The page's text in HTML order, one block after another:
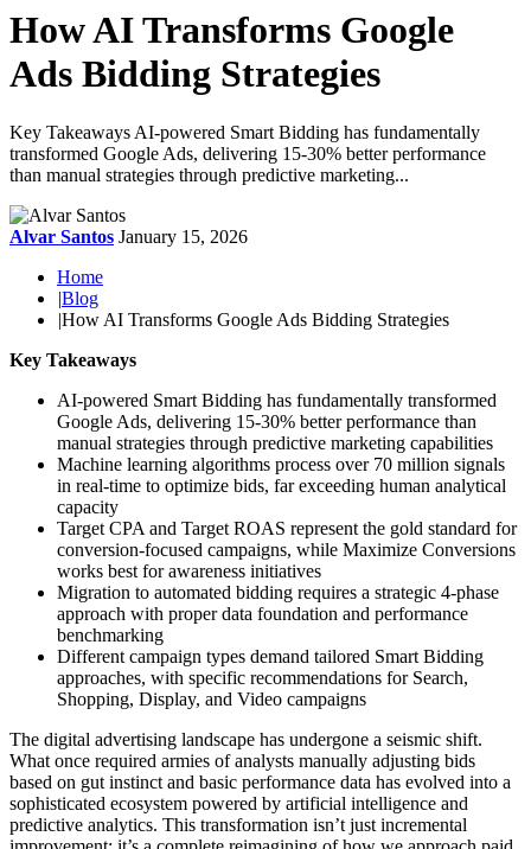
How AI Transforms Google
Ads Bidding Strategies
Key Takeaways AI-powered Smart Bidding has fundamentally
transformed Google Ads, delivering 15-30% better performance
than manual strategies through predictive marketing...
Alvar Santos January 15, 2026
Home
|Blog
|How AI Transforms Google Ads Bidding Strategies
Key Takeaways
AI-powered Smart Bidding has fundamentally transformed
Google Ads, delivering 15-30% better performance than
manual strategies through predictive marketing capabilities
Machine learning algorithms process over 70 million signals
in real-time to optimize bids, far exceeding human analytical
capacity
Target CPA and Target ROAS represent the gold standard for
conversion-focused campaigns, while Maximize Conversions
works best for awareness initiatives
Migration to automated bidding requires a strategic 4-phase
approach with proper data foundation and performance
benchmarking
Different campaign types demand tailored Smart Bidding
approaches, with specific recommendations for Search,
Shopping, Display, and Video campaigns
The digital advertising landscape has undergone a seismic shift.
What once required armies of analysts manually adjusting bids
based on gut instinct and basic performance data has evolved into a
sophisticated ecosystem powered by artificial intelligence and
predictive analytics. This transformation isn’t just incremental